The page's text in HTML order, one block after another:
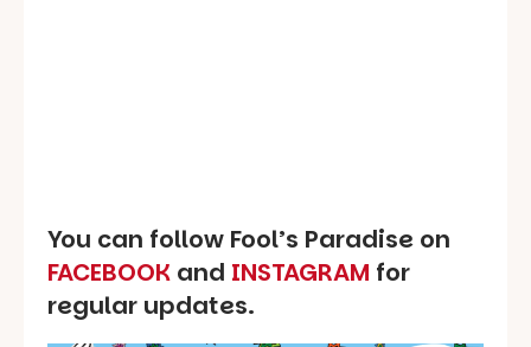
You can follow Fool’s Paradise on
FACEBOOK and INSTAGRAM for
regular updates.